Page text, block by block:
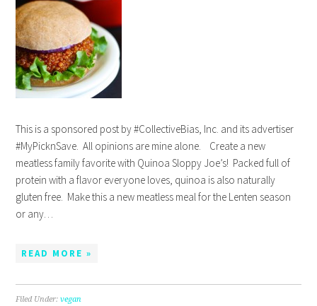
This is a sponsored post by #CollectiveBias, Inc. and its advertiser
#MyPicknSave. All opinions are mine alone. Create a new
meatless family favorite with Quinoa Sloppy Joe’s! Packed full of
protein with a flavor everyone loves, quinoa is also naturally
gluten free. Make this a new meatless meal for the Lenten season
or any…
READ MORE »
Filed Under:vegan